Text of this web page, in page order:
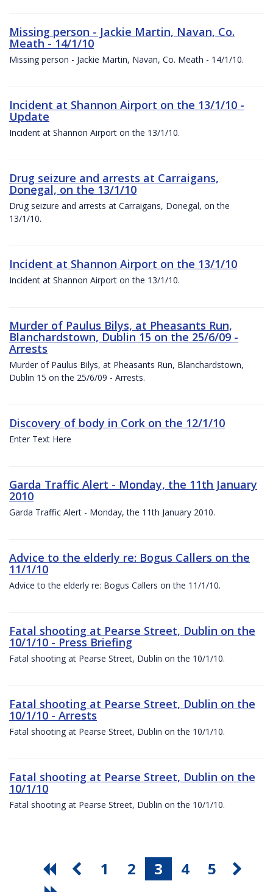
Missing person - Jackie Martin, Navan, Co.
Meath - 14/1/10
Missing person - Jackie Martin, Navan, Co. Meath - 14/1/10.
Incident at Shannon Airport on the 13/1/10 -
Update
Incident at Shannon Airport on the 13/1/10.
Drug seizure and arrests at Carraigans,
Donegal, on the 13/1/10
Drug seizure and arrests at Carraigans, Donegal, on the
13/1/10.
Incident at Shannon Airport on the 13/1/10
Incident at Shannon Airport on the 13/1/10.
Murder of Paulus Bilys, at Pheasants Run,
Blanchardstown, Dublin 15 on the 25/6/09 -
Arrests
Murder of Paulus Bilys, at Pheasants Run, Blanchardstown,
Dublin 15 on the 25/6/09 - Arrests.
Discovery of body in Cork on the 12/1/10
Enter Text Here
Garda Traffic Alert - Monday, the 11th January
2010
Garda Traffic Alert - Monday, the 11th January 2010.
Advice to the elderly re: Bogus Callers on the
11/1/10
Advice to the elderly re: Bogus Callers on the 11/1/10.
Fatal shooting at Pearse Street, Dublin on the
10/1/10 - Press Briefing
Fatal shooting at Pearse Street, Dublin on the 10/1/10.
Fatal shooting at Pearse Street, Dublin on the
10/1/10 - Arrests
Fatal shooting at Pearse Street, Dublin on the 10/1/10.
Fatal shooting at Pearse Street, Dublin on the
10/1/10
Fatal shooting at Pearse Street, Dublin on the 10/1/10.
1 2 3 4 5